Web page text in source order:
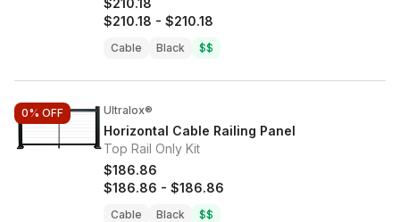
$210.18
$210.18 - $210.18
Cable Black $$
0% OFF Ultralox®
Horizontal Cable Railing Panel
Top Rail Only Kit
$186.86
$186.86 - $186.86
Cable Black $$